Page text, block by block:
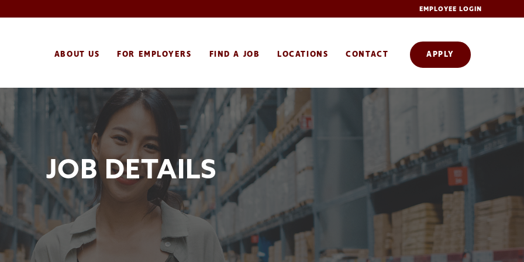
EMPLOYEE LOGIN
ABOUT US FOR EMPLOYERS FIND A JOB LOCATIONS CONTACT APPLY
JOB DETAILS